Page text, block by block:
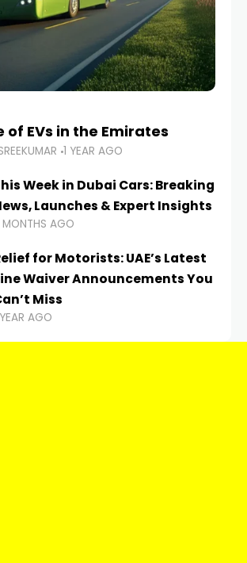
of EVs in the Emirates
1 YEAR AGO
Week in Dubai Cars: Breaking
Launches & Expert Insights
MONTHS AGO
for Motorists: UAE’s Latest
Waiver Announcements You
Miss
AGO